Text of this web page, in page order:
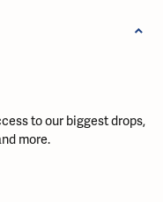
to our biggest drops,
more.